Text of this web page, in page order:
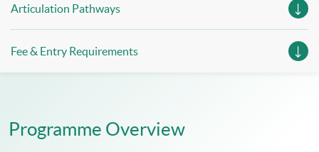
Articulation Pathways
Fee & Entry Requirements
Programme Overview